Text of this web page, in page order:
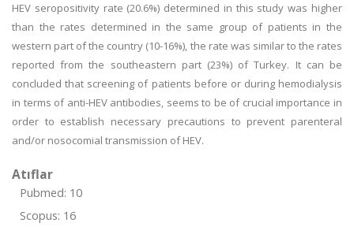
HEV seropositivity rate (20.6%) determined in this study was higher
than the rates determined in the same group of patients in the
western part of the country (10-16%), the rate was similar to the rates
reported from the southeastern part (23%) of Turkey. It can be
concluded that screening of patients before or during hemodialysis
in terms of anti-HEV antibodies, seems to be of crucial importance in
order to establish necessary precautions to prevent parenteral
and/or nosocomial transmission of HEV.
Atıflar
Pubmed: 10
Scopus: 16